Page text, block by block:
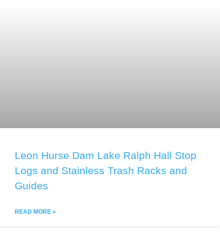
Leon Hurse Dam Lake Ralph Hall Stop
Logs and Stainless Trash Racks and
Guides
READ MORE »